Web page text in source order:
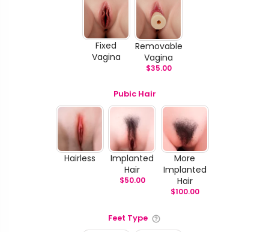
Fixed
Vagina
Removable
Vagina
$35.00
Pubic Hair
Hairless
Implanted
Hair
$50.00
More
Implanted
Hair
$100.00
Feet Type